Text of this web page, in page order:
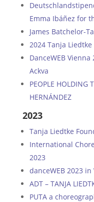
Emma Ibáñez for
James Batchelor-
2024 Tanja
DanceWEB
Ackva
PEOPLE HOLDING
HERNÁNDEZ
2023
Tanja Liedtke
International
2023
danceWEB 2023 in
ADT – TANJA
PUTA a